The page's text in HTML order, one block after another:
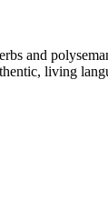
and
living